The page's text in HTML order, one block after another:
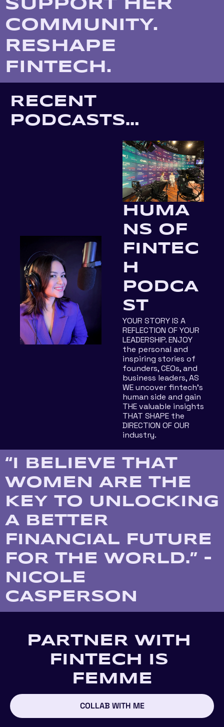
SUPPORT HER
COMMUNITY.
RESHAPE
FINTECH.
RECENT
PODCASTS…
HUMA
NS OF
FINTEC
H
PODCA
ST
YOUR STORY IS A
REFLECTION OF YOUR
LEADERSHIP. ENJOY
the personal and
inspiring stories of
founders, CEOs, and
business leaders, AS
WE uncover fintech's
human side and gain
THE valuable insights
THAT SHAPE the
DIRECTION OF OUR
industry.
“I BELIEVE THAT
WOMEN ARE THE
KEY TO UNLOCKING
A BETTER
FINANCIAL FUTURE
FOR THE WORLD.” -
NICOLE
CASPERSON
PARTNER WITH
FINTECH IS
FEMME
COLLAB WITH ME